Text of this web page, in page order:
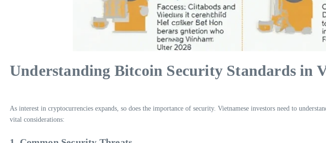
Understanding Bitcoin Security Standards in
As interest in cryptocurrencies expands, so does the importance of security. Vietnamese investors need to
vital considerations: